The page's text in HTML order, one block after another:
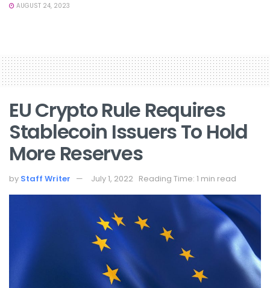
AUGUST 24, 2023
EU Crypto Rule Requires
Stablecoin Issuers To Hold
More Reserves
by Staff Writer July 1, 2022 Reading Time: 1 min read